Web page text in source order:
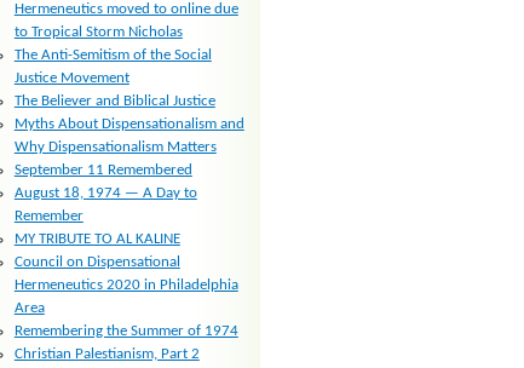
Hermeneutics moved to online due
to Tropical Storm Nicholas
The Anti-Semitism of the Social
Justice Movement
The Believer and Biblical Justice
Myths About Dispensationalism and
Why Dispensationalism Matters
September 11 Remembered
August 18, 1974 — A Day to
Remember
MY TRIBUTE TO AL KALINE
Council on Dispensational
Hermeneutics 2020 in Philadelphia
Area
Remembering the Summer of 1974
Christian Palestianism, Part 2